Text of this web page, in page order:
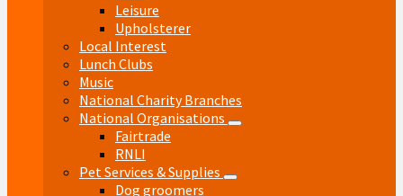
Leisure
Upholsterer
Local Interest
Lunch Clubs
Music
National Charity Branches
National Organisations
Fairtrade
RNLI
Pet Services & Supplies
Dog groomers